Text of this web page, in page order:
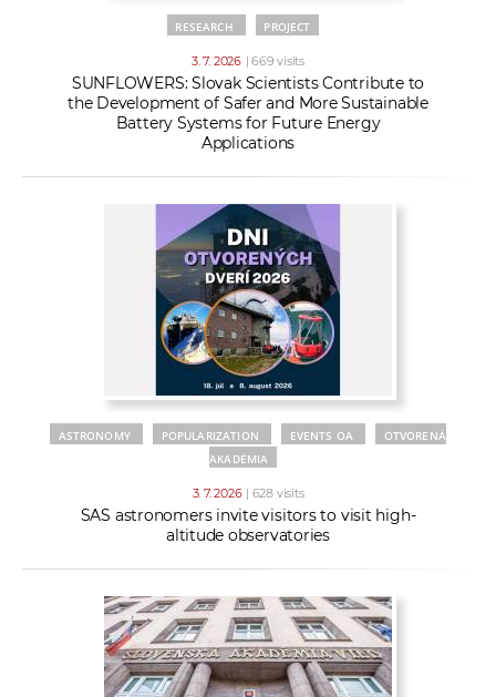
RESEARCH PROJECT
3. 7. 2026 | 669 visits
SUNFLOWERS: Slovak Scientists Contribute to
the Development of Safer and More Sustainable
Battery Systems for Future Energy
Applications
ASTRONOMY POPULARIZATION EVENTS OA
OTVORENÁ
AKADÉMIA
3. 7. 2026 | 628 visits
SAS astronomers invite visitors to visit high-
altitude observatories